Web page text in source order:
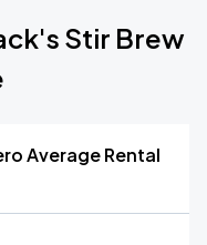
Stir Brew
Average Rental